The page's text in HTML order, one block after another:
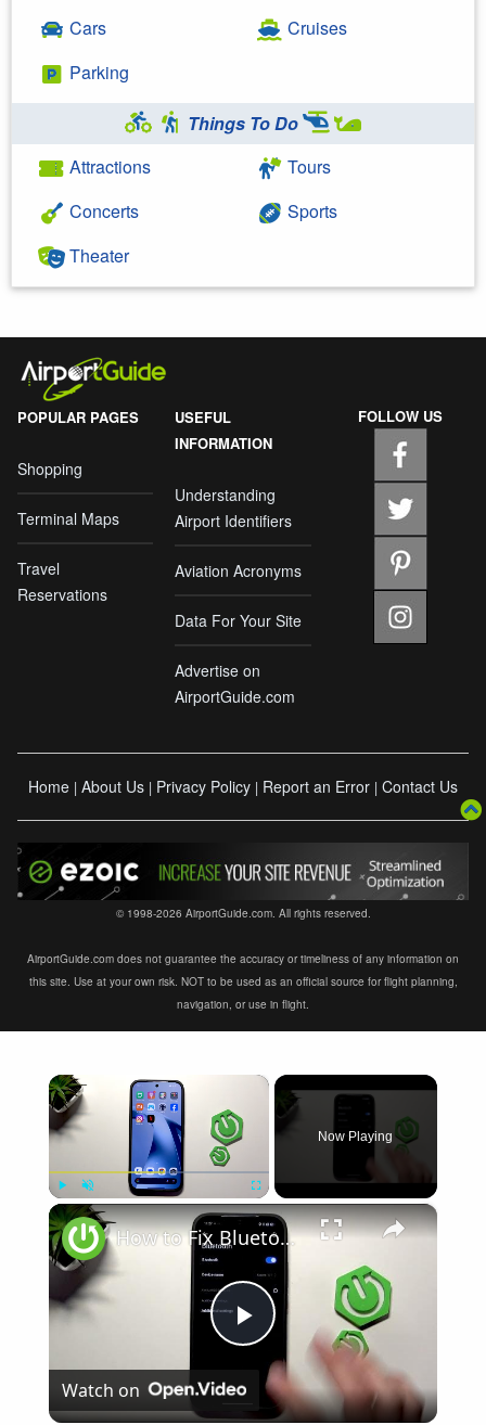
Cars
Parking
Cruises
Things To Do
Attractions
Concerts
Theater
Tours
Sports
POPULAR PAGES
Shopping
Terminal Maps
Travel
Reservations
USEFUL
INFORMATION
Understanding
Airport Identifiers
Aviation Acronyms
Data For Your Site
Advertise on
AirportGuide.com
FOLLOW US
Home | About Us | Privacy Policy | Report an Error | Contact Us
© 1998-2026 AirportGuide.com. All rights reserved.
AirportGuide.com does not guarantee the accuracy or timeliness of any information on
this site. Use at your own risk. NOT to be used as an official source for flight planning,
navigation, or use in flight.
×
Play Unmute Fullscreen
Now Playing
×
Play
Video
How to Fix Bluetooth Not Connecting on XIAOMI 17T
Watch on